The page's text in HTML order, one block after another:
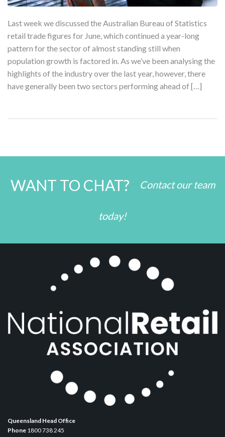
Last week we discussed the Australian Bureau of Statistics
retail trade figures for June, which continued a year-long
pattern for the sector of almost standing still when
population growth is factored in. As we’ve been analysing the
highlights of the industry over the last year, however, there
have generally been two sectors performing ahead of […]
WANT TO CHAT? Contact our team
today!
Queensland Head Office
Phone 1800 738 245